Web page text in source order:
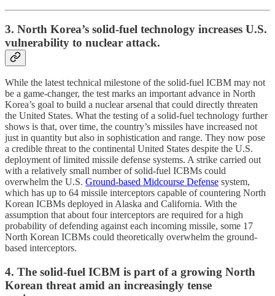
3. North Korea’s solid-fuel technology increases U.S.
vulnerability to nuclear attack.
While the latest technical milestone of the solid-fuel ICBM may not
be a game-changer, the test marks an important advance in North
Korea’s goal to build a nuclear arsenal that could directly threaten
the United States. What the testing of a solid-fuel technology further
shows is that, over time, the country’s missiles have increased not
just in quantity but also in sophistication and range. They now pose
a credible threat to the continental United States despite the U.S.
deployment of limited missile defense systems. A strike carried out
with a relatively small number of solid-fuel ICBMs could
overwhelm the U.S. Ground-based Midcourse Defense system,
which has up to 64 missile interceptors capable of countering North
Korean ICBMs deployed in Alaska and California. With the
assumption that about four interceptors are required for a high
probability of defending against each incoming missile, some 17
North Korean ICBMs could theoretically overwhelm the ground-
based interceptors.
4. The solid-fuel ICBM is part of a growing North
Korean threat amid an increasingly tense